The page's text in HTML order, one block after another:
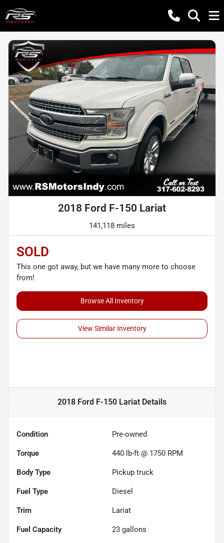
2018 Ford F-150 Lariat
141,118 miles
SOLD
This one got away, but we have many more to choose
from!
Browse All Inventory
View Similar Inventory
2018 Ford F-150 Lariat Details
Condition Pre-owned
Torque 440 lb-ft @ 1750 RPM
Body Type Pickup truck
Fuel Type Diesel
Trim Lariat
Fuel Capacity 23 gallons